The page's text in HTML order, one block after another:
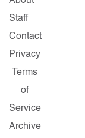
Staff
Contact
Privacy
Terms
of
Service
Archive